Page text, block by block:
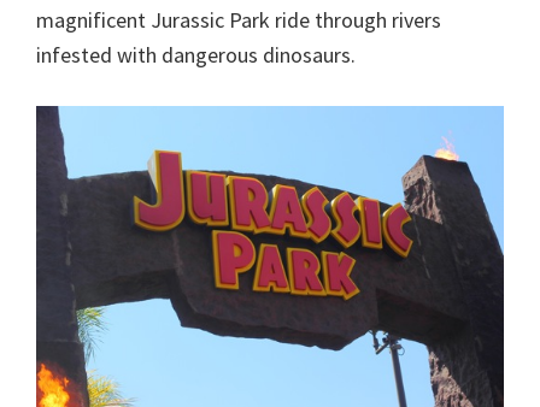
magnificent Jurassic Park ride through rivers
infested with dangerous dinosaurs.